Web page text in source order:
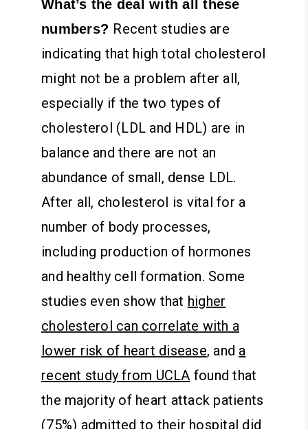
What’s the deal with all these
numbers? Recent studies are
indicating that high total cholesterol
might not be a problem after all,
especially if the two types of
cholesterol (LDL and HDL) are in
balance and there are not an
abundance of small, dense LDL.
After all, cholesterol is vital for a
number of body processes,
including production of hormones
and healthy cell formation. Some
studies even show that higher
cholesterol can correlate with a
lower risk of heart disease, and a
recent study from UCLA found that
the majority of heart attack patients
(75%) admitted to their hospital did